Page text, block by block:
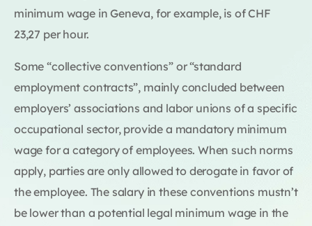
minimum wage in Geneva, for example, is of CHF
23,27 per hour.
Some “collective conventions” or “standard
employment contracts”, mainly concluded between
employers’ associations and labor unions of a specific
occupational sector, provide a mandatory minimum
wage for a category of employees. When such norms
apply, parties are only allowed to derogate in favor of
the employee. The salary in these conventions mustn’t
be lower than a potential legal minimum wage in the